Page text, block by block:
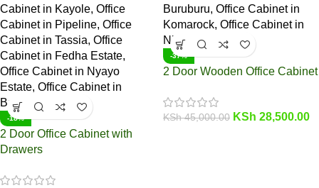
-18%
2 Door Office Cabinet with
Drawers
-37%
2 Door Wooden Office Cabinet
KSh45,000.00 KSh 28,500.00